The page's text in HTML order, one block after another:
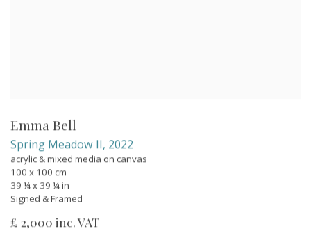
Emma Bell
Spring Meadow II, 2022
acrylic & mixed media on canvas
100 x 100 cm
39 ¼ x 39 ¼ in
Signed & Framed
£ 2,000 inc. VAT